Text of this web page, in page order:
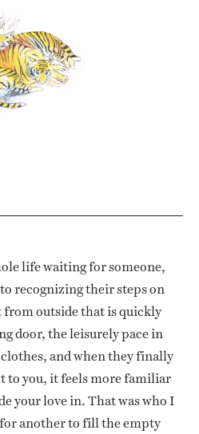
life waiting for someone,
recognizing their steps on
outside that is quickly
door, the leisurely pace in
and when they finally
to you, it feels more familiar
your love in. That was who I
another to fill the empty